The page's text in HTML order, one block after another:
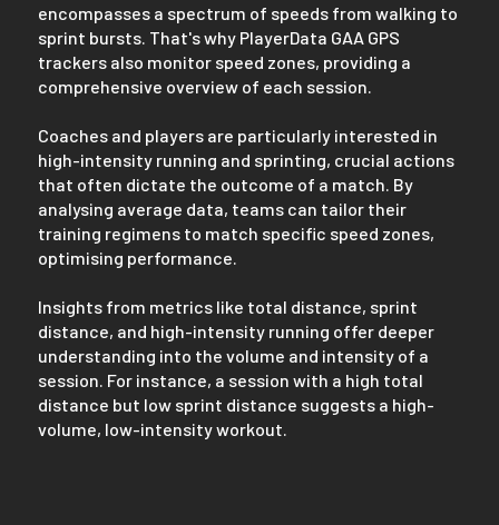
encompasses a spectrum of speeds from walking to
sprint bursts. That's why PlayerData GAA GPS
trackers also monitor speed zones, providing a
comprehensive overview of each session.
Coaches and players are particularly interested in
high-intensity running and sprinting, crucial actions
that often dictate the outcome of a match. By
analysing average data, teams can tailor their
training regimens to match specific speed zones,
optimising performance.
Insights from metrics like total distance, sprint
distance, and high-intensity running offer deeper
understanding into the volume and intensity of a
session. For instance, a session with a high total
distance but low sprint distance suggests a high-
volume, low-intensity workout.